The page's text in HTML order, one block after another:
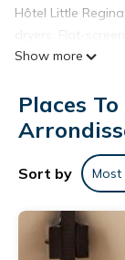
Hôtel Little
dryers. Flat-
Bathrooms
access.
Housekeeping is
be requested.
Show more
Places
Sort by Most